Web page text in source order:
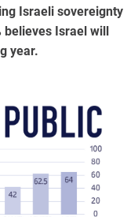
Israeli sovereignty
believes Israel will
year.